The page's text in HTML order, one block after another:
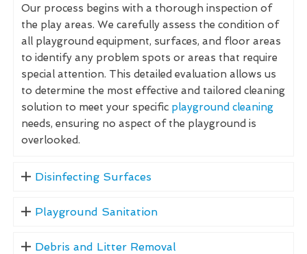
Our process begins with a thorough inspection of
the play areas. We carefully assess the condition of
all playground equipment, surfaces, and floor areas
to identify any problem spots or areas that require
special attention. This detailed evaluation allows us
to determine the most effective and tailored cleaning
solution to meet your specific playground cleaning
needs, ensuring no aspect of the playground is
overlooked.
Disinfecting Surfaces
Playground Sanitation
Debris and Litter Removal